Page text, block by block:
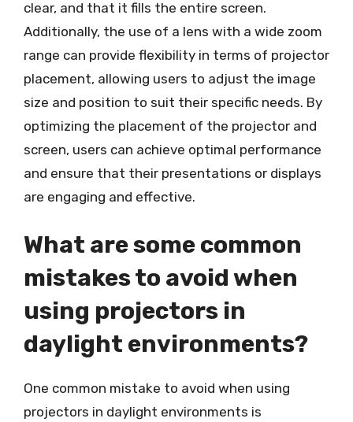
clear, and that it fills the entire screen.
Additionally, the use of a lens with a wide zoom
range can provide flexibility in terms of projector
placement, allowing users to adjust the image
size and position to suit their specific needs. By
optimizing the placement of the projector and
screen, users can achieve optimal performance
and ensure that their presentations or displays
are engaging and effective.
What are some common
mistakes to avoid when
using projectors in
daylight environments?
One common mistake to avoid when using
projectors in daylight environments is